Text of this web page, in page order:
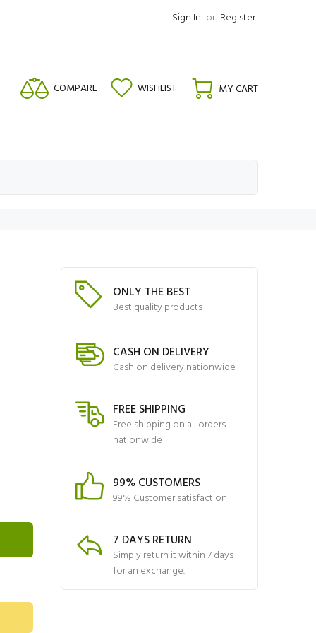
Sign In or Register
COMPARE WISHLIST MY CART
ONLY THE BEST
Best quality products
CASH ON DELIVERY
Cash on delivery nationwide
FREE SHIPPING
Free shipping on all orders
nationwide
99% CUSTOMERS
99% Customer satisfaction
7 DAYS RETURN
Simply return it within 7 days
for an exchange.